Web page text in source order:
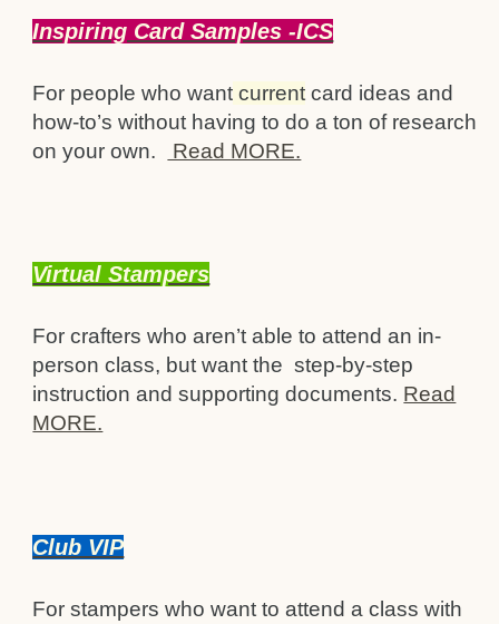
Inspiring Card Samples -ICS
For people who want current card ideas and
how-to’s without having to do a ton of research
on your own.
Read MORE.
Virtual Stampers
For crafters who aren’t able to attend an in-
person class, but want the step-by-step
instruction and supporting documents. Read
MORE.
Club VIP
For stampers who want to attend a class with